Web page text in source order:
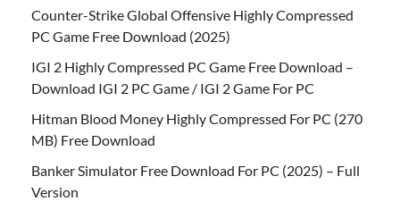
Counter-Strike Global Offensive Highly Compressed
PC Game Free Download (2025)
IGI 2 Highly Compressed PC Game Free Download –
Download IGI 2 PC Game / IGI 2 Game For PC
Hitman Blood Money Highly Compressed For PC (270
MB) Free Download
Banker Simulator Free Download For PC (2025) – Full
Version